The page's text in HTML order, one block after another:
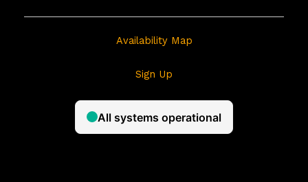
Availability Map
Sign Up